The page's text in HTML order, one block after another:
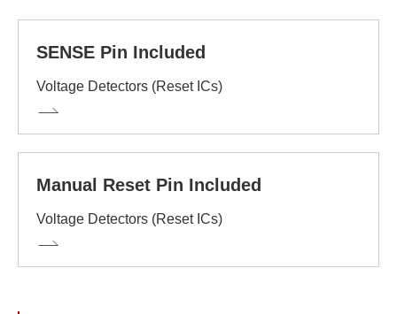
SENSE Pin Included
Voltage Detectors (Reset ICs)
Manual Reset Pin Included
Voltage Detectors (Reset ICs)